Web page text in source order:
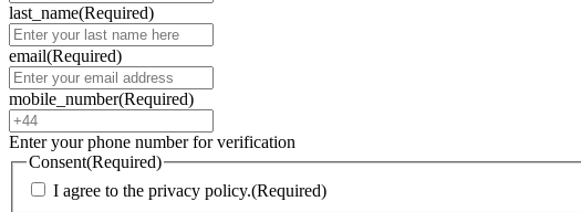
last_name(Required)
email(Required)
mobile_number(Required)
Enter your phone number for verification
Consent(Required)
I agree to the privacy policy.(Required)